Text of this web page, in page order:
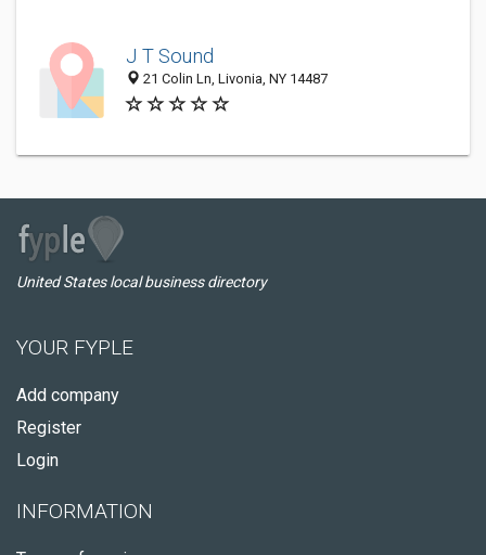
J T Sound
21 Colin Ln, Livonia, NY 14487
United States local business directory
YOUR FYPLE
Add company
Register
Login
INFORMATION